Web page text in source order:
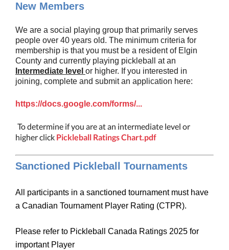
New Members
We are a social playing group that primarily serves
people over 40 years old. The minimum criteria for
membership is that you must be a resident of Elgin
County and currently playing pickleball at an
Intermediate level or higher. If you interested in
joining, complete and submit an application here:
https://docs.google.com/forms/...
To determine if you are at an intermediate level or
higher click Pickleball Ratings Chart.pdf
Sanctioned Pickleball Tournaments
All participants in a sanctioned tournament must have
a Canadian Tournament Player Rating (CTPR).
Please refer to Pickleball Canada Ratings 2025 for
important Player